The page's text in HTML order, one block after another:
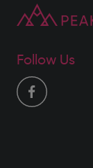
Follow Us